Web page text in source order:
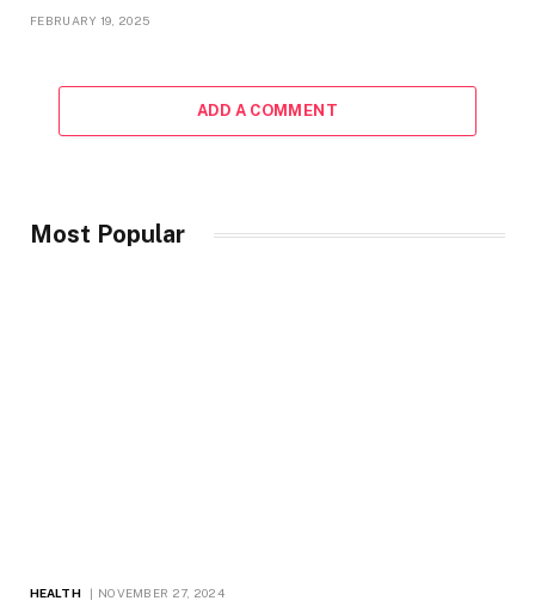
FEBRUARY 19, 2025
ADD A COMMENT
Most Popular
HEALTH NOVEMBER 27, 2024